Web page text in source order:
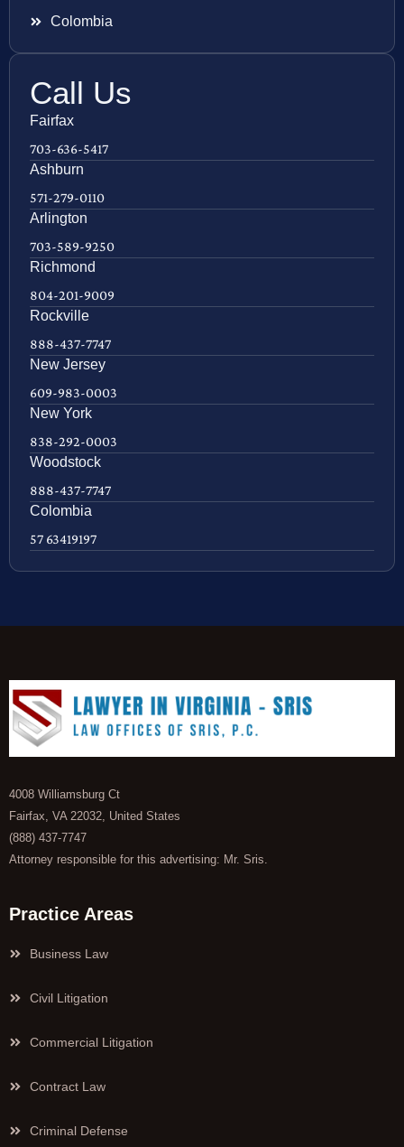
Colombia
Call Us
Fairfax
703-636-5417
Ashburn
571-279-0110
Arlington
703-589-9250
Richmond
804-201-9009
Rockville
888-437-7747
New Jersey
609-983-0003
New York
838-292-0003
Woodstock
888-437-7747
Colombia
57 63419197
4008 Williamsburg Ct
Fairfax, VA 22032, United States
(888) 437-7747
Attorney responsible for this advertising: Mr. Sris.
Practice Areas
Business Law
Civil Litigation
Commercial Litigation
Contract Law
Criminal Defense